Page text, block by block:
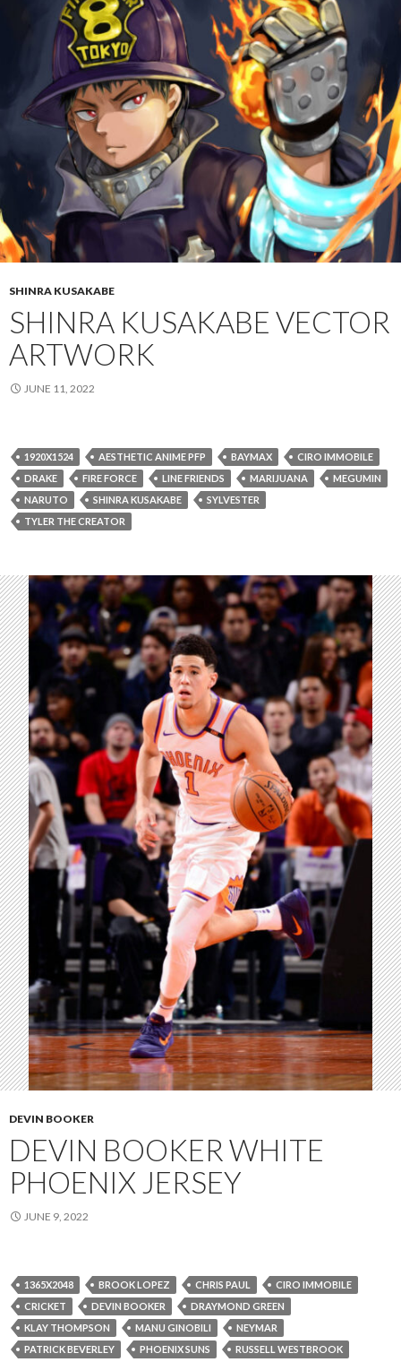
SHINRA KUSAKABE
SHINRA KUSAKABE VECTOR
ARTWORK
JUNE 11, 2022
1920X1524 AESTHETIC ANIME PFP BAYMAX
CIRO IMMOBILE
DRAKE
FIRE FORCE LINE FRIENDS MARIJUANA
MEGUMIN
NARUTO
SHINRA KUSAKABE
SYLVESTER
TYLER THE CREATOR
DEVIN BOOKER
DEVIN BOOKER WHITE
PHOENIX JERSEY
JUNE 9, 2022
1365X2048 BROOK LOPEZ CHRIS PAUL
CIRO IMMOBILE
CRICKET
DEVIN BOOKER
DRAYMOND GREEN
KLAY THOMPSON
MANU GINOBILI
NEYMAR
PATRICK BEVERLEY
PHOENIX SUNS RUSSELL WESTBROOK